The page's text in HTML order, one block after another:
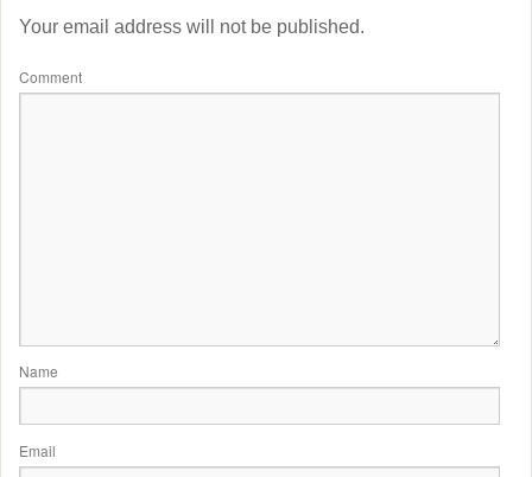
Your email address will not be published.
Comment
Name
Email